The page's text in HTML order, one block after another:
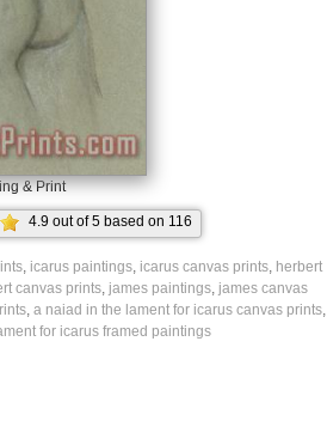
& Print
4.9 out of5 based on 116
ratings.
, icarus paintings, icarus canvas prints, herbert
canvas prints, james paintings, james canvas
, a naiad in the lament for icarus canvas prints,
for icarus framed paintings